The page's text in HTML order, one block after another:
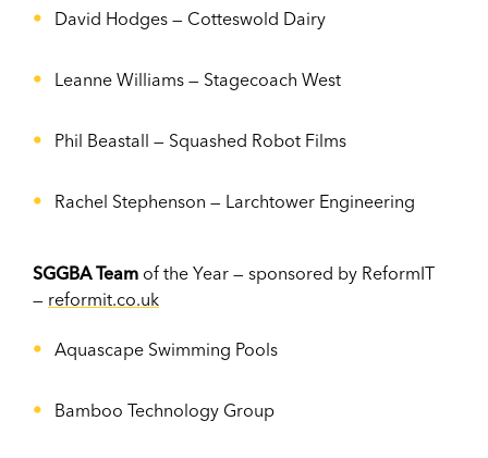
David Hodges — Cotteswold Dairy
Leanne Williams — Stagecoach West
Phil Beastall — Squashed Robot Films
Rachel Stephenson — Larchtower Engineering
SGGBA Team of the Year — sponsored by ReformIT
— reformit.co.uk
Aquascape Swimming Pools
Bamboo Technology Group